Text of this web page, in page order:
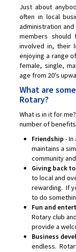
Just about
often in local
administration
members
involved in, their
enjoying a range
female, single,
age from 20's
What are
Rotary?
What is in it for
number of
Friendship -
maintains a
community
Giving back
to local and
rewarding. If
to do
Fun and
Rotary club
provide a
Business
endless.